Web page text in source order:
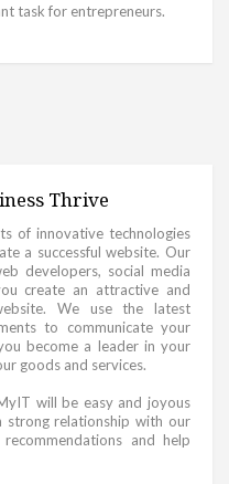
task for entrepreneurs.
Thrive
of innovative technologies
a successful website. Our
developers, social media
create an attractive and
We use the latest
to communicate your
become a leader in your
goods and services.
will be easy and joyous
strong relationship with our
and help